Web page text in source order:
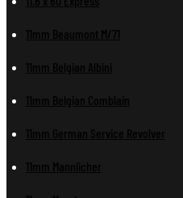
11mm Beaumont M/71
11mm Belgian Albini
11mm Belgian Comblain
11mm German Service Revolver
11mm Mannlicher